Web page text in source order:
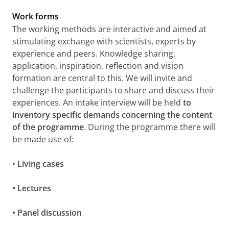
Work forms
The working methods are interactive and aimed at
stimulating exchange with scientists, experts by
experience and peers. Knowledge sharing,
application, inspiration, reflection and vision
formation are central to this. We will invite and
challenge the participants to share and discuss their
experiences. An intake interview will be held to
inventory specific demands concerning the content
of the programme. During the programme there will
be made use of:
• Living cases
• Lectures
• Panel discussion